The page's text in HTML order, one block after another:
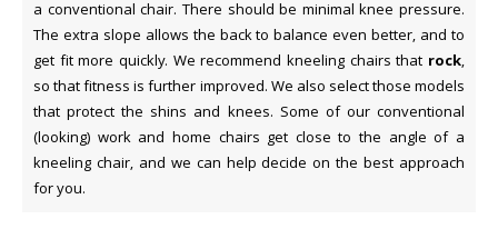
a conventional chair. There should be minimal knee pressure.
The extra slope allows the back to balance even better, and to
get fit more quickly. We recommend kneeling chairs that rock,
so that fitness is further improved. We also select those models
that protect the shins and knees. Some of our conventional
(looking) work and home chairs get close to the angle of a
kneeling chair, and we can help decide on the best approach
for you.